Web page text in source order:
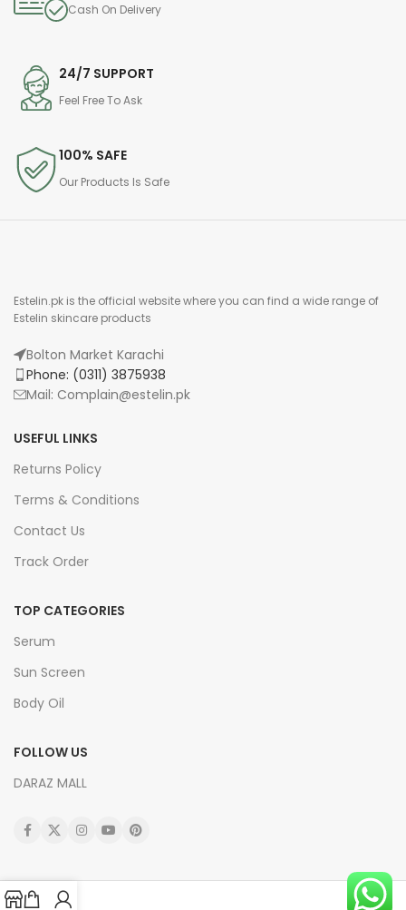
Cash On Delivery
24/7 SUPPORT
Feel Free To Ask
100% SAFE
Our Products Is Safe
Estelin.pk is the official website where you can find a wide range of
Estelin skincare products
Bolton Market Karachi
Phone: (0311) 3875938
Mail: Complain@estelin.pk
USEFUL LINKS
Returns Policy
Terms & Conditions
Contact Us
Track Order
TOP CATEGORIES
Serum
Sun Screen
Body Oil
FOLLOW US
DARAZ MALL